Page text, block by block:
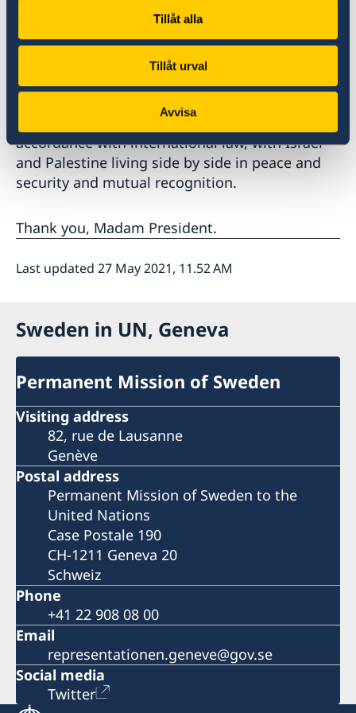
Tillåt alla
Tillåt urval
Avvisa
Leaders must act responsibly and raise their
voice against incitement.
It is necessary to mobilise international efforts
in support of a credible process towards a two-
state solution and an end to the occupation, in
accordance with international law, with Israel
and Palestine living side by side in peace and
security and mutual recognition.
Thank you, Madam President.
Last updated 27 May 2021, 11.52 AM
Sweden in UN, Geneva
Permanent Mission of Sweden
Visiting address
82, rue de Lausanne
Genève
Postal address
Permanent Mission of Sweden to the
United Nations
Case Postale 190
CH-1211 Geneva 20
Schweiz
Phone
+41 22 908 08 00
Email
representationen.geneve@gov.se
Social media
Twitter